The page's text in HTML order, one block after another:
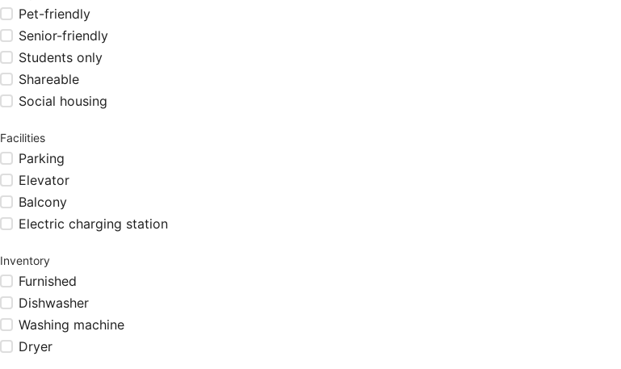
Pet-friendly
Senior-friendly
Students only
Shareable
Social housing
Facilities
Parking
Elevator
Balcony
Electric charging station
Inventory
Furnished
Dishwasher
Washing machine
Dryer